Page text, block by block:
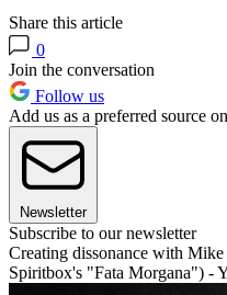
Share this article
0
Join the conversation
Follow us
Add us as a preferred source
Newsletter
Subscribe to our newsletter
Creating dissonance with
Spiritbox's "Fata Morgana") -